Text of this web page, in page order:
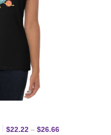
$22.22 – $26.66Price range: